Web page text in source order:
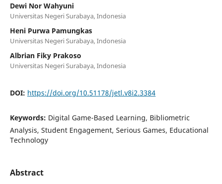
Dewi Nor Wahyuni
Universitas Negeri Surabaya, Indonesia
Heni Purwa Pamungkas
Universitas Negeri Surabaya, Indonesia
Albrian Fiky Prakoso
Universitas Negeri Surabaya, Indonesia
DOI: https://doi.org/10.51178/jetl.v8i2.3384
Keywords: Digital Game-Based Learning, Bibliometric
Analysis, Student Engagement, Serious Games, Educational
Technology
Abstract